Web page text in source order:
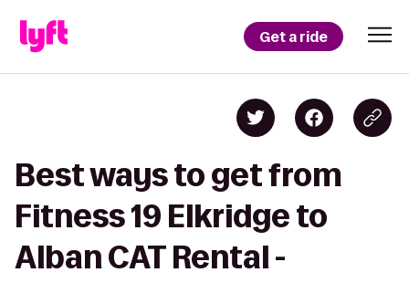
Get a ride
Best ways to get from
Fitness 19 Elkridge to
Alban CAT Rental -